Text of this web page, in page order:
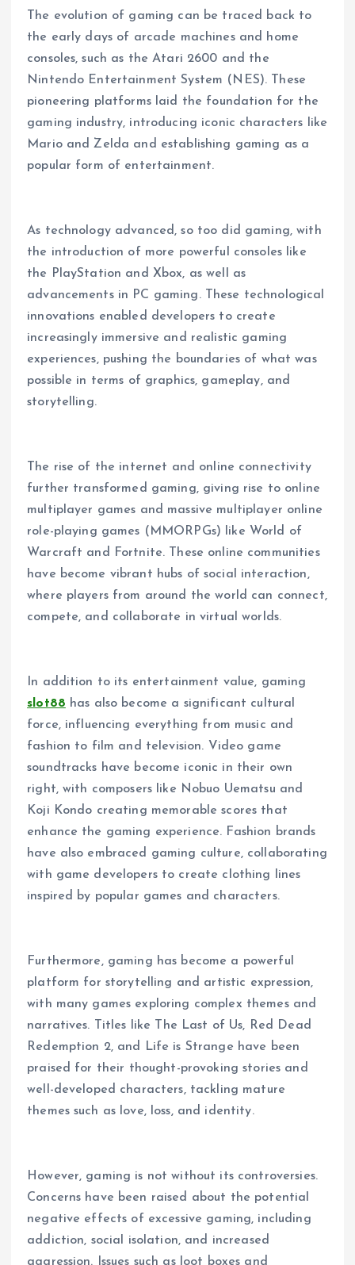
The evolution of gaming can be traced back to
the early days of arcade machines and home
consoles, such as the Atari 2600 and the
Nintendo Entertainment System (NES). These
pioneering platforms laid the foundation for the
gaming industry, introducing iconic characters like
Mario and Zelda and establishing gaming as a
popular form of entertainment.
As technology advanced, so too did gaming, with
the introduction of more powerful consoles like
the PlayStation and Xbox, as well as
advancements in PC gaming. These technological
innovations enabled developers to create
increasingly immersive and realistic gaming
experiences, pushing the boundaries of what was
possible in terms of graphics, gameplay, and
storytelling.
The rise of the internet and online connectivity
further transformed gaming, giving rise to online
multiplayer games and massive multiplayer online
role-playing games (MMORPGs) like World of
Warcraft and Fortnite. These online communities
have become vibrant hubs of social interaction,
where players from around the world can connect,
compete, and collaborate in virtual worlds.
In addition to its entertainment value, gaming
slot88 has also become a significant cultural
force, influencing everything from music and
fashion to film and television. Video game
soundtracks have become iconic in their own
right, with composers like Nobuo Uematsu and
Koji Kondo creating memorable scores that
enhance the gaming experience. Fashion brands
have also embraced gaming culture, collaborating
with game developers to create clothing lines
inspired by popular games and characters.
Furthermore, gaming has become a powerful
platform for storytelling and artistic expression,
with many games exploring complex themes and
narratives. Titles like The Last of Us, Red Dead
Redemption 2, and Life is Strange have been
praised for their thought-provoking stories and
well-developed characters, tackling mature
themes such as love, loss, and identity.
However, gaming is not without its controversies.
Concerns have been raised about the potential
negative effects of excessive gaming, including
addiction, social isolation, and increased
aggression. Issues such as loot boxes and